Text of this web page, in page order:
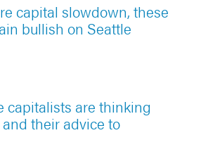
capital slowdown, these
bullish on Seattle
capitalists are thinking
their advice to